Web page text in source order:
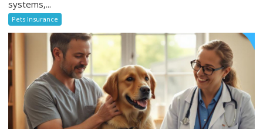
Owner
Should
systems,...
Pets Insurance